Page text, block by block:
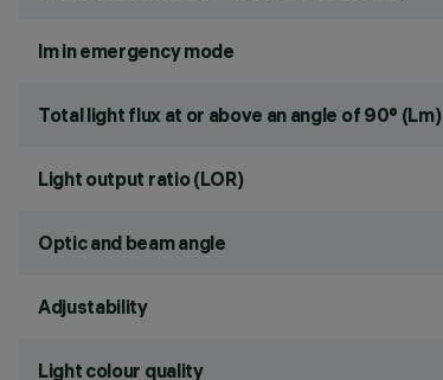
lm in emergency mode
Total light flux at or above an angle of 90° (Lm)
Light output ratio (LOR)
Optic and beam angle
Adjustability
Light colour quality